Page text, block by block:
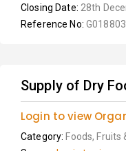
Closing Date: 28th
Reference No: G018803
Supply of Dry
Login to view
Category: Foods, Fruits